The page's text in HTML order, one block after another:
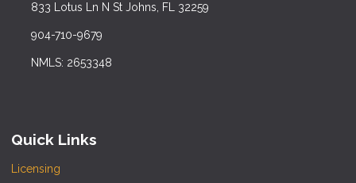
833 Lotus Ln N St Johns, FL 32259
904-710-9679
NMLS: 2653348
Quick Links
Licensing